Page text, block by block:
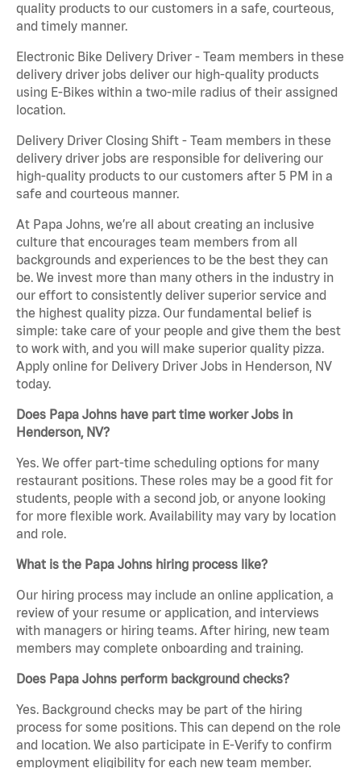
quality products to our customers in a safe, courteous,
and timely manner.
Electronic Bike Delivery Driver - Team members in these
delivery driver jobs deliver our high-quality products
using E-Bikes within a two-mile radius of their assigned
location.
Delivery Driver Closing Shift - Team members in these
delivery driver jobs are responsible for delivering our
high-quality products to our customers after 5 PM in a
safe and courteous manner.
At Papa Johns, we’re all about creating an inclusive
culture that encourages team members from all
backgrounds and experiences to be the best they can
be. We invest more than many others in the industry in
our effort to consistently deliver superior service and
the highest quality pizza. Our fundamental belief is
simple: take care of your people and give them the best
to work with, and you will make superior quality pizza.
Apply online for Delivery Driver Jobs in Henderson, NV
today.
Does Papa Johns have part time worker Jobs in
Henderson, NV?
Yes. We offer part-time scheduling options for many
restaurant positions. These roles may be a good fit for
students, people with a second job, or anyone looking
for more flexible work. Availability may vary by location
and role.
What is the Papa Johns hiring process like?
Our hiring process may include an online application, a
review of your resume or application, and interviews
with managers or hiring teams. After hiring, new team
members may complete onboarding and training.
Does Papa Johns perform background checks?
Yes. Background checks may be part of the hiring
process for some positions. This can depend on the role
and location. We also participate in E-Verify to confirm
employment eligibility for each new team member.